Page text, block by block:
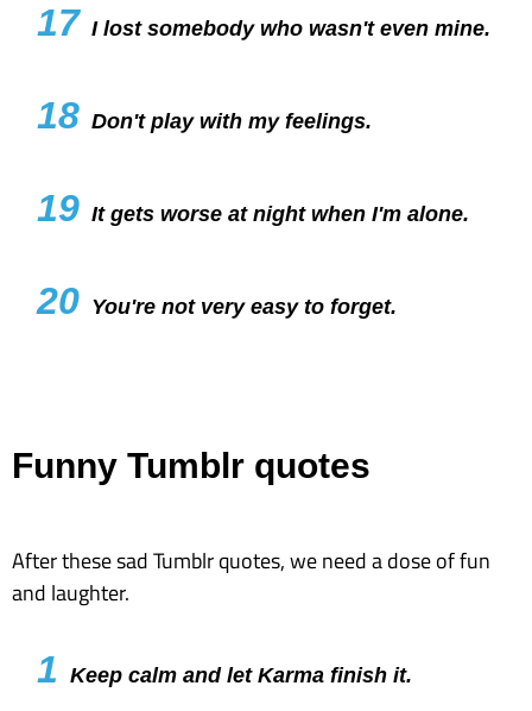
17 I lost somebody who wasn't even mine.
18 Don't play with my feelings.
19 It gets worse at night when I'm alone.
20 You're not very easy to forget.
Funny Tumblr quotes
After these sad Tumblr quotes, we need a dose of fun
and laughter.
1 Keep calm and let Karma finish it.